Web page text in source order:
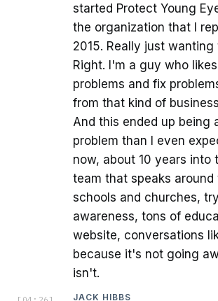
started Protect Young
the organization that I
2015. Really just
Right. I'm a guy who
problems and fix
from that kind of
And this ended up being
problem than I even
now, about 10 years into
team that speaks around
schools and churches,
awareness, tons of
website, conversations
because it's not going
isn't.
JACK HIBBS